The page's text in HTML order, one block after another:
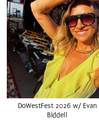
DoWestFest 2026 w/ Evan
Biddell